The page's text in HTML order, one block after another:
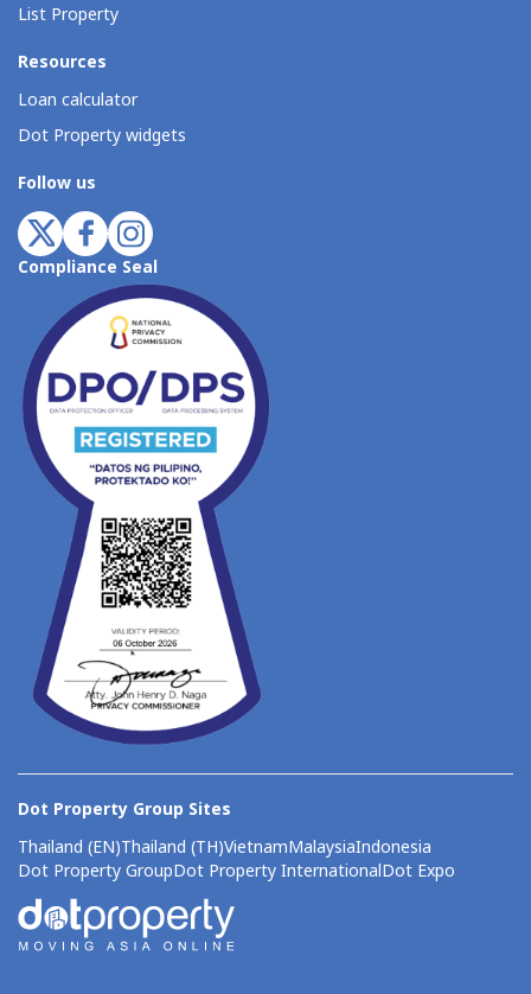
List Property
Resources
Loan calculator
Dot Property widgets
Follow us
Compliance Seal
Dot Property Group Sites
Thailand (EN)Thailand (TH)VietnamMalaysiaIndonesia
Dot Property GroupDot Property InternationalDot Expo